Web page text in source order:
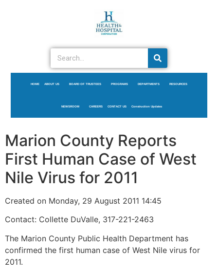
HOME ABOUT US BOARD OF TRUSTEES PROGRAMS DEPARTMENTS RESOURCES
NEWSROOM CAREERS CONTACT US Construction Updates
Marion County Reports
First Human Case of West
Nile Virus for 2011
Created on Monday, 29 August 2011 14:45
Contact: Collette DuValle, 317-221-2463
The Marion County Public Health Department has
confirmed the first human case of West Nile virus for
2011.